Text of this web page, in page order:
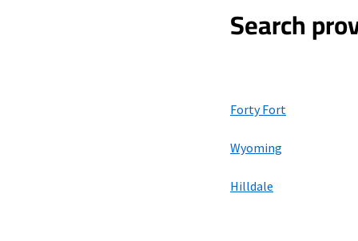
Search
Forty Fort
Wyoming
Hilldale